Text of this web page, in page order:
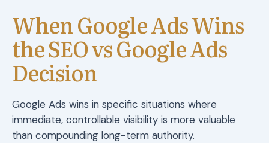
When Google Ads Wins
the SEO vs Google Ads
Decision
Google Ads wins in specific situations where
immediate, controllable visibility is more valuable
than compounding long-term authority.